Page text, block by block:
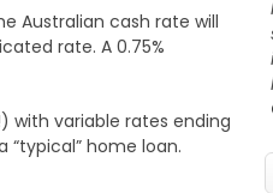
Australian cash rate will
rate. A 0.75%
with variable rates ending
home loan.